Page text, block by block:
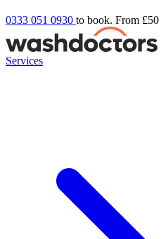
0333 051 0930 to book. From £50
Services